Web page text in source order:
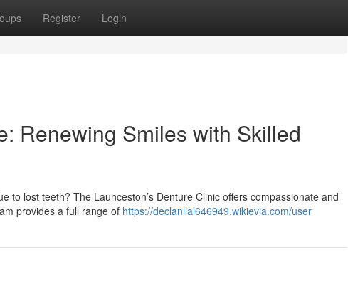
Register Login
Renewing Smiles with Skilled
to lost teeth? The Launceston’s Denture Clinic offers compassionate and
provides a full range of https://declanllal646949.wikievia.com/user